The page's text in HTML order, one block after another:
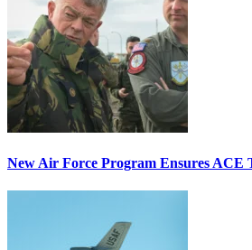
New Air Force Program Ensures ACE